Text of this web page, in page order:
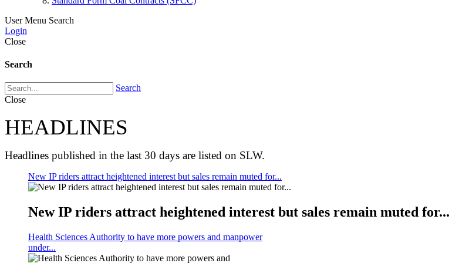
User Menu Search
Login
Close
Search
Search
Close
HEADLINES
Headlines published in the last 30 days are listed on SLW.
New IP riders attract heightened interest but sales remain muted for...
New IP riders attract heightened interest but sales remain muted for...
Health Sciences Authority to have more powers and manpower
under...